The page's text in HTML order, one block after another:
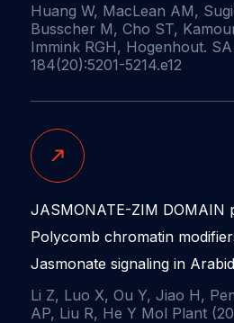
Huang W, MacLean AM,
Busscher M, Cho ST,
Immink RGH, Hogenhout. SA
184(20):5201-5214.e12
JASMONATE-ZIM DOMAIN
Polycomb chromatin
Jasmonate signaling in
Li Z, Luo X, Ou Y, Jiao H,
AP, Liu R, He Y Mol Plant